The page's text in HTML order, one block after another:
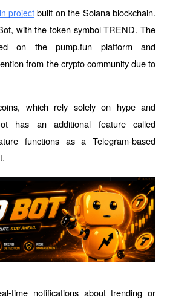
project built on the Solana blockchain.
with the token symbol TREND. The
on the pump.fun platform and
from the crypto community due to
which rely solely on hype and
has an additional feature called
functions as a Telegram-based
time notifications about trending or